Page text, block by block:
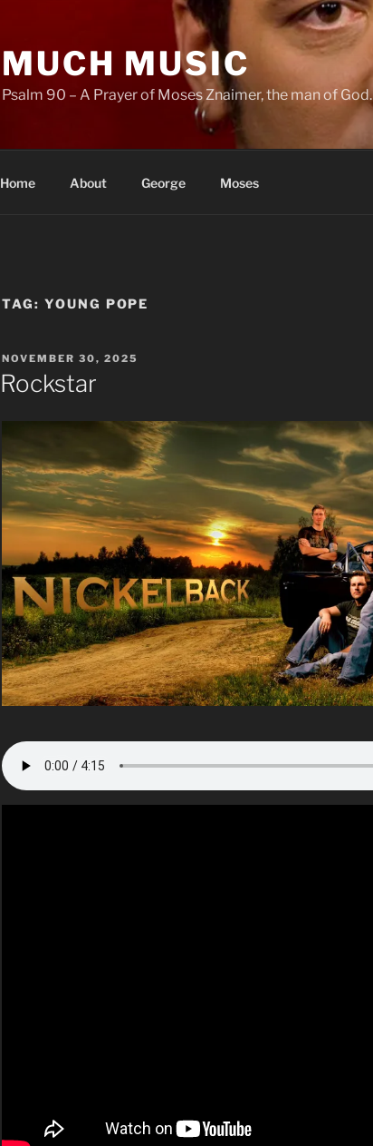
MUCH MUSIC
Psalm 90 – A Prayer of Moses Znaimer, the man of God.
Home About George Moses
TAG: YOUNG POPE
POSTED
ON
NOVEMBER 30, 2025
Rockstar